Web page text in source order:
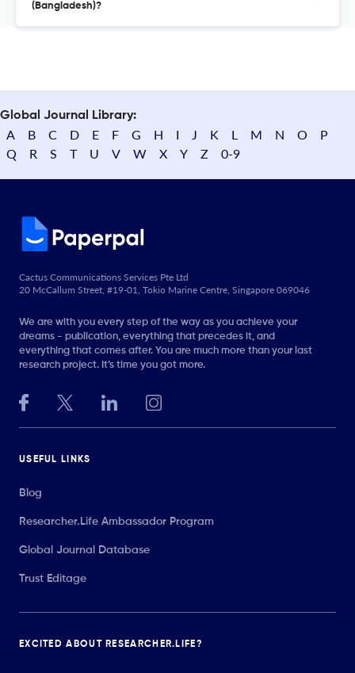
(Bangladesh)?
Global Journal Library:
A B C D E F G H I J K L M N O
P
Q
R S T U V W X Y Z 0-9
Cactus Communications Services Pte Ltd
20 McCallum Street, #19-01, Tokio Marine Centre, Singapore 069046
We are with you every step of the way as you achieve your
dreams - publication, everything that precedes it, and
everything that comes after. You are much more than your last
research project. It’s time you got more.
USEFUL LINKS
Blog
Researcher.Life Ambassador Program
Global Journal Database
Trust Editage
EXCITED ABOUT RESEARCHER.LIFE?